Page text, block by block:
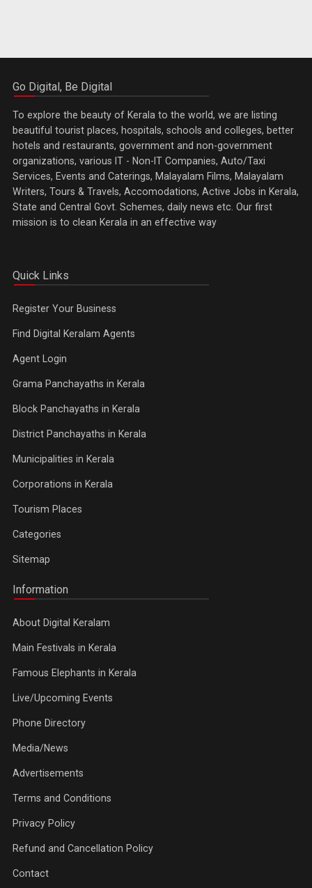
Go Digital, Be Digital
To explore the beauty of Kerala to the world, we are listing
beautiful tourist places, hospitals, schools and colleges, better
hotels and restaurants, government and non-government
organizations, various IT - Non-IT Companies, Auto/Taxi
Services, Events and Caterings, Malayalam Films, Malayalam
Writers, Tours & Travels, Accomodations, Active Jobs in Kerala,
State and Central Govt. Schemes, daily news etc. Our first
mission is to clean Kerala in an effective way
Quick Links
Register Your Business
Find Digital Keralam Agents
Agent Login
Grama Panchayaths in Kerala
Block Panchayaths in Kerala
District Panchayaths in Kerala
Municipalities in Kerala
Corporations in Kerala
Tourism Places
Categories
Sitemap
Information
About Digital Keralam
Main Festivals in Kerala
Famous Elephants in Kerala
Live/Upcoming Events
Phone Directory
Media/News
Advertisements
Terms and Conditions
Privacy Policy
Refund and Cancellation Policy
Contact